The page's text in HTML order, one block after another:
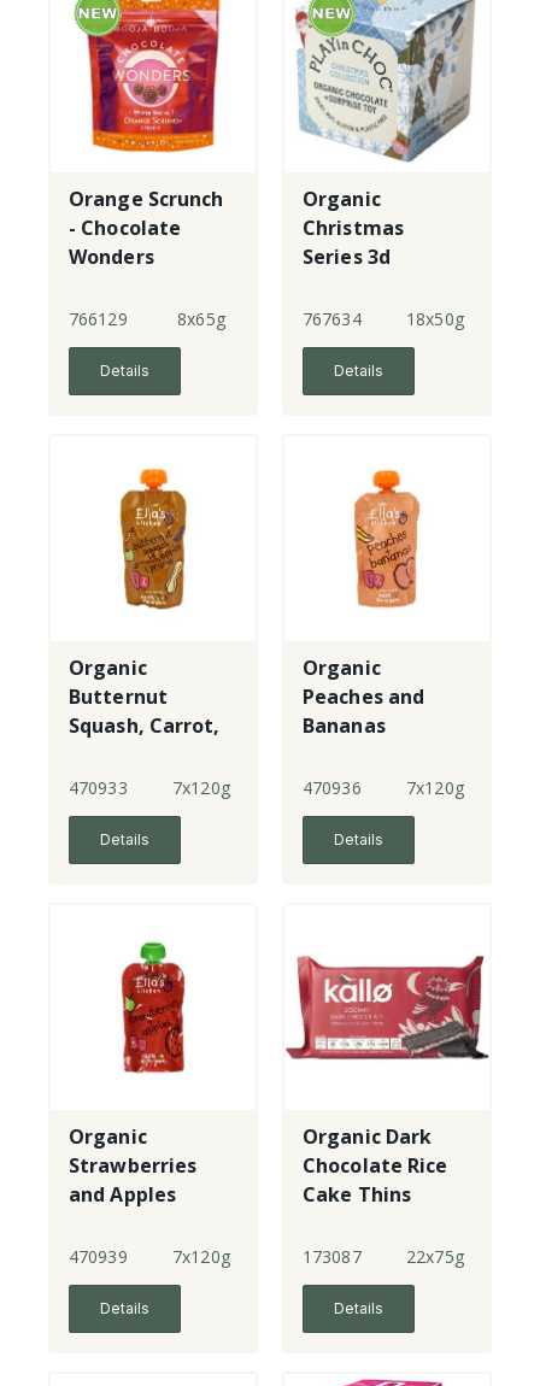
Orange Scrunch
- Chocolate
Wonders
766129 8x65g
Details
Organic
Christmas
Series 3d
chocolate
767634 18x50g
Details
Organic
Butternut
Squash, Carrot,
Prunes
470933 7x120g
Details
Organic
Peaches and
Bananas
470936 7x120g
Details
Organic
Strawberries
and Apples
470939 7x120g
Details
Organic Dark
Chocolate Rice
Cake Thins
173087 22x75g
Details